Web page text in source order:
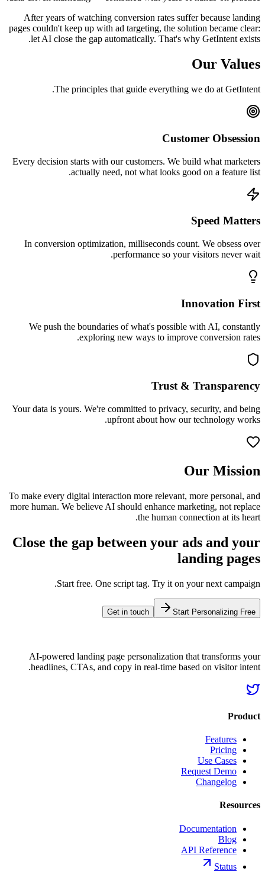
After years of watching conversion rates suffer because landing
pages couldn't keep up with ad targeting, the solution became clear:
let AI close the gap automatically. That's why GetIntent exists.
Our Values
The principles that guide everything we do at GetIntent.
Customer Obsession
Every decision starts with our customers. We build what marketers
actually need, not what looks good on a feature list.
Speed Matters
In conversion optimization, milliseconds count. We obsess over
performance so your visitors never wait.
Innovation First
We push the boundaries of what's possible with AI, constantly
exploring new ways to improve conversion rates.
Trust & Transparency
Your data is yours. We're committed to privacy, security, and being
upfront about how our technology works.
Our Mission
To make every digital interaction more relevant, more personal, and
more human. We believe AI should enhance marketing, not replace
the human connection at its heart.
Close the gap between your ads and your
landing pages
Start free. One script tag. Try it on your next campaign.
Start Personalizing Free
Get in touch
AI-powered landing page personalization that transforms your
headlines, CTAs, and copy in real-time based on visitor intent.
Product
Features
Pricing
Use Cases
Request Demo
Changelog
Resources
Documentation
Blog
API Reference
Status